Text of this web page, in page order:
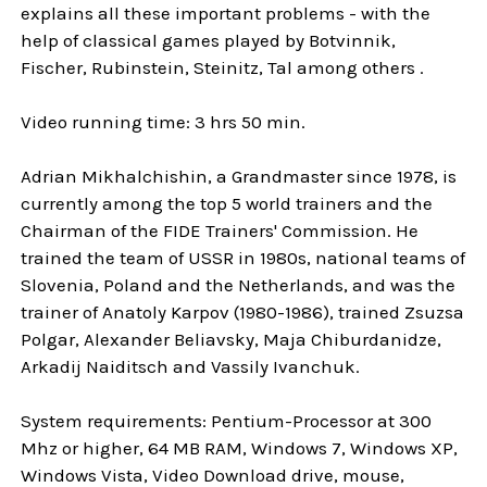
explains all these important problems - with the
help of classical games played by Botvinnik,
Fischer, Rubinstein, Steinitz, Tal among others .
Video running time: 3 hrs 50 min.
Adrian Mikhalchishin, a Grandmaster since 1978, is
currently among the top 5 world trainers and the
Chairman of the FIDE Trainers' Commission. He
trained the team of USSR in 1980s, national teams of
Slovenia, Poland and the Netherlands, and was the
trainer of Anatoly Karpov (1980-1986), trained Zsuzsa
Polgar, Alexander Beliavsky, Maja Chiburdanidze,
Arkadij Naiditsch and Vassily Ivanchuk.
System requirements: Pentium-Processor at 300
Mhz or higher, 64 MB RAM, Windows 7, Windows XP,
Windows Vista, Video Download drive, mouse,